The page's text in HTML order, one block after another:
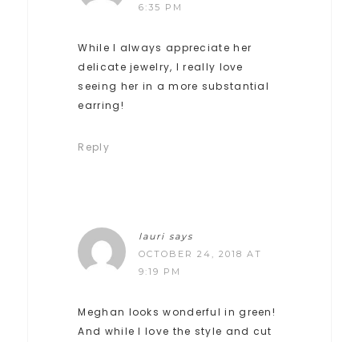
6:35 PM
While I always appreciate her
delicate jewelry, I really love
seeing her in a more substantial
earring!
Reply
lauri says
OCTOBER 24, 2018 AT
9:19 PM
Meghan looks wonderful in green!
And while I love the style and cut